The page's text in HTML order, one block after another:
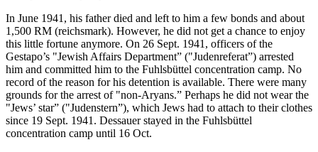
In June 1941, his father died and left to him a few bonds and about
1,500 RM (reichsmark). However, he did not get a chance to enjoy
this little fortune anymore. On 26 Sept. 1941, officers of the
Gestapo’s "Jewish Affairs Department” ("Judenreferat”) arrested
him and committed him to the Fuhlsbüttel concentration camp. No
record of the reason for his detention is available. There were many
grounds for the arrest of "non-Aryans.” Perhaps he did not wear the
"Jews’ star” ("Judenstern”), which Jews had to attach to their clothes
since 19 Sept. 1941. Dessauer stayed in the Fuhlsbüttel
concentration camp until 16 Oct.